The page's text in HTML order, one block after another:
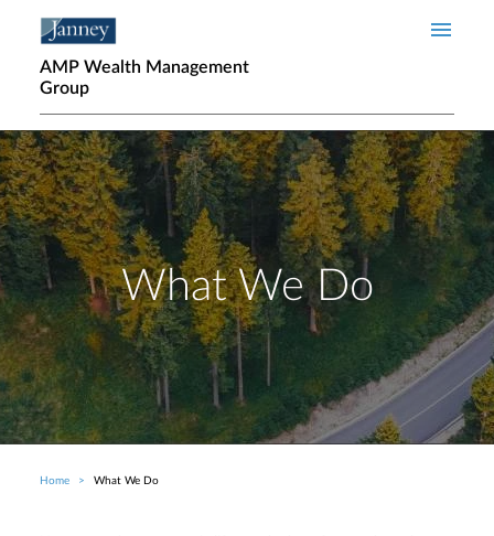
AMP Wealth Management
Group
What We Do
Breadcrumb
Home What We Do